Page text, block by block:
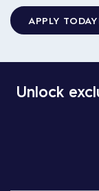
APPLY
Unlock